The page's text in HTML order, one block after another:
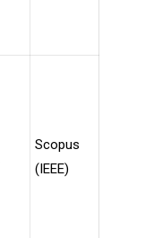
Scopus
(IEEE)